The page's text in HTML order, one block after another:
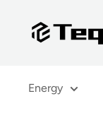
TeqClub.com
Energy